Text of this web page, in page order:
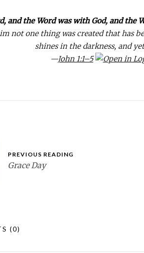
and the Word was with God, and the
not one thing was created that has
shines in the darkness, and
—John 1:1–5
PREVIOUS READING
Grace Day
(0)